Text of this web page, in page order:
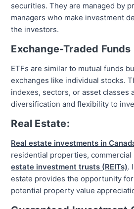
securities. They are managed by
managers who make investment
the investors.
Exchange-Traded Funds
ETFs are similar to mutual funds
exchanges like individual stocks.
indexes, sectors, or asset classes
diversification and flexibility to
Real Estate:
Real estate investments in
residential properties,
estate investment trusts (REITs).
estate provides the opportunity for
potential property value